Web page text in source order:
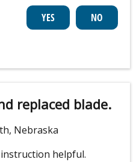
replaced blade.
Nebraska
helpful.